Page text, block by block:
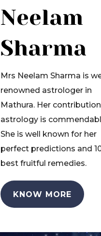
Neelam
Sharma
Mrs Neelam Sharma is
renowned astrologer in
Mathura. Her
astrology is
She is well known for her
perfect predictions and
best fruitful remedies.
KNOW MORE